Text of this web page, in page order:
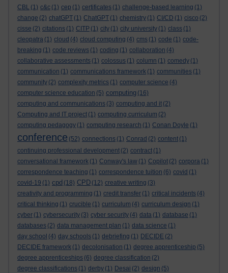
CBL (1) c&c (1) cep (1) certificates (1) challenge-based learning (1)
change (2) chatGPT (1) ChatGPT (1) chemistry (1) CI/CD (1) cisco (2)
cisse (2) citations (1) CITP (1) city (1) city university (1) class (1)
cleopatra (1) cloud (4) cloud computing (4) cms (1) code (1) code-
breaking (1) code reviews (1) coding (1) collaboration (4)
collaborative assessments (1) colossus (1) column (1) comedy (1)
communication (1) communications framework (1) communities (1)
community (2) complexity metrics (1) computer science (4)
computer science education (5) computing (16)
computing and communications (3) computing and it (2)
Computing and IT project (1) computing curriculum (2)
computing pedagogy (1) computing research (1) Conan Doyle (1)
conference (52) connections (1) Conrad (2) content (1)
continuing professional development (2) contract (1)
conversational framework (1) Conway's law (1) Copilot (2) corpora (1)
correspondence teaching (1) correspondence tuition (6) covid (1)
covid-19 (1) cpd (18) CPD (12) creative writing (3)
creativity and programming (1) credit transfer (1) critical incidents (4)
critical thinking (1) crucible (1) curriculum (4) curriculum design (1)
cyber (1) cybersecurity (3) cyber security (4) data (1) database (1)
databases (2) data management plan (1) data science (1)
day school (4) day schools (1) debriefing (1) DECIDE (2)
DECIDE framework (1) decolonisation (1) degree apprenticeship (5)
degree apprenticeships (6) degree classification (2)
degree classifications (1) derby (1) Desai (2) design (5)